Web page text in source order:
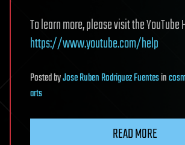
To learn more, please visit the YouTube
https://www.youtube.com/help
PostedbyJose Ruben Rodriguez Fuentesin
arts
READ MORE